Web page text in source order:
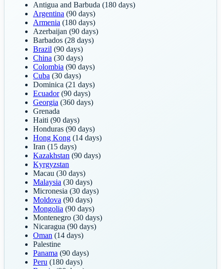
Antigua and Barbuda (180 days)
Argentina (90 days)
Armenia (180 days)
Azerbaijan (90 days)
Barbados (28 days)
Brazil (90 days)
China (30 days)
Colombia (90 days)
Cuba (30 days)
Dominica (21 days)
Ecuador(90 days)
Georgia (360 days)
Grenada
Haiti (90 days)
Honduras (90 days)
Hong Kong (14 days)
Iran (15 days)
Kazakhstan (90 days)
Kyrgyzstan
Macau (30 days)
Malaysia (30 days)
Micronesia (30 days)
Moldova (90 days)
Mongolia (90 days)
Montenegro (30 days)
Nicaragua (90 days)
Oman (14 days)
Palestine
Panama (90 days)
Peru (180 days)